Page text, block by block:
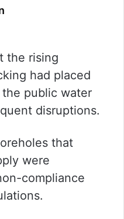
the rising
had placed
public water
disruptions.
that
were
compliance